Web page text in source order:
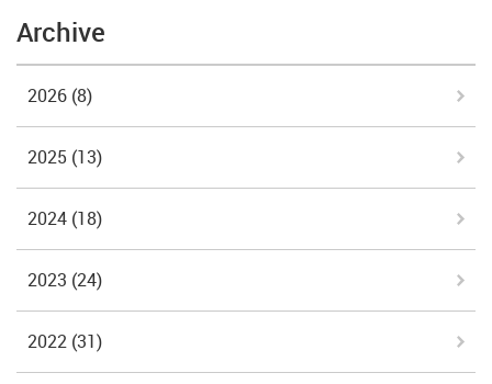
Archive
2026 (8)
2025 (13)
2024 (18)
2023 (24)
2022 (31)